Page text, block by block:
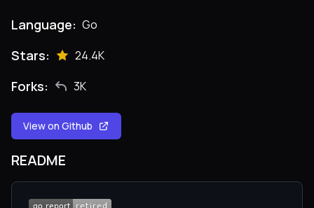
Language: Go
Stars: 24.4K
Forks: 3K
View on Github
README